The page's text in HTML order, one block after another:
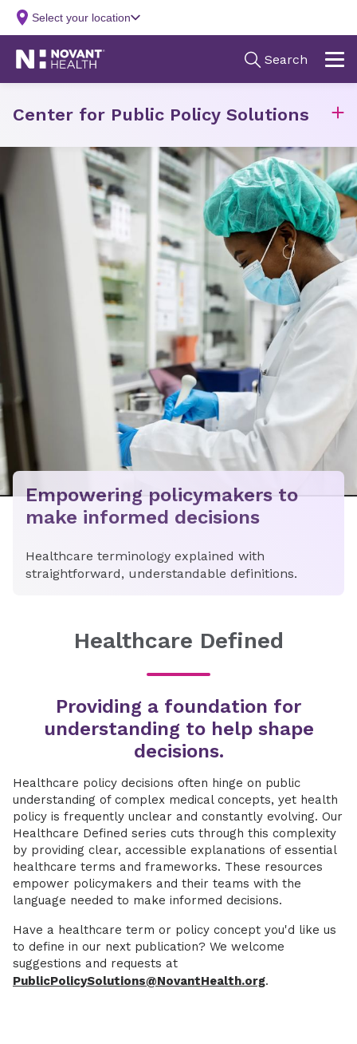
Empowering policymakers to
make informed decisions
Healthcare terminology explained with
straightforward, understandable definitions.
Center for Public Policy Solutions
Healthcare Defined
Providing a foundation for
understanding to help shape
decisions.
Healthcare policy decisions often hinge on public
understanding of complex medical concepts, yet health
policy is frequently unclear and constantly evolving. Our
Healthcare Defined series cuts through this complexity
by providing clear, accessible explanations of essential
healthcare terms and frameworks. These resources
empower policymakers and their teams with the
language needed to make informed decisions.
Have a healthcare term or policy concept you'd like us
to define in our next publication? We welcome
suggestions and requests at
PublicPolicySolutions@NovantHealth.org.